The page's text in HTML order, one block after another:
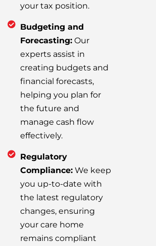
your tax position.
Budgeting and
Forecasting: Our
experts assist in
creating budgets and
financial forecasts,
helping you plan for
the future and
manage cash flow
effectively.
Regulatory
Compliance: We keep
you up-to-date with
the latest regulatory
changes, ensuring
your care home
remains compliant